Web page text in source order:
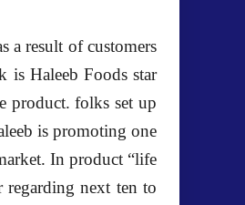
a result of customers
is Haleeb Foods star
product. folks set up
is promoting one
In product “life
next ten to